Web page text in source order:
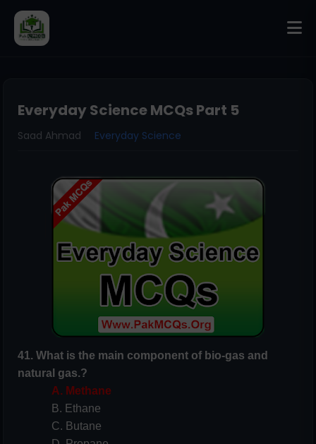
Everyday Science MCQs Part 5
Saad Ahmad Everyday Science
41. What is the main component of bio-gas and
natural gas.?
A. Methane
B. Ethane
C. Butane